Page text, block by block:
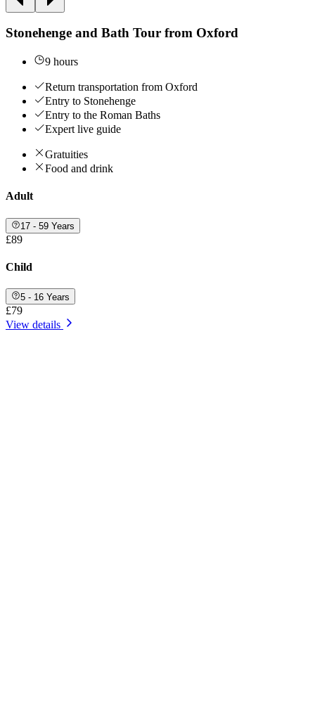
Stonehenge and Bath Tour from Oxford
9 hours
Return transportation from Oxford
Entry to Stonehenge
Entry to the Roman Baths
Expert live guide
Gratuities
Food and drink
Adult
17 - 59 Years
£89
Child
5 - 16 Years
£79
View details